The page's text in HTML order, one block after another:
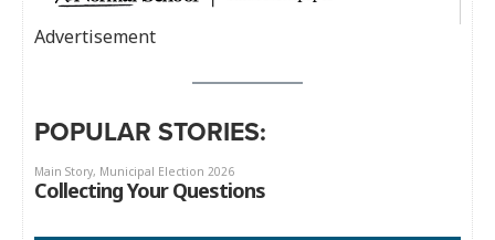
Advertisement
POPULAR STORIES: